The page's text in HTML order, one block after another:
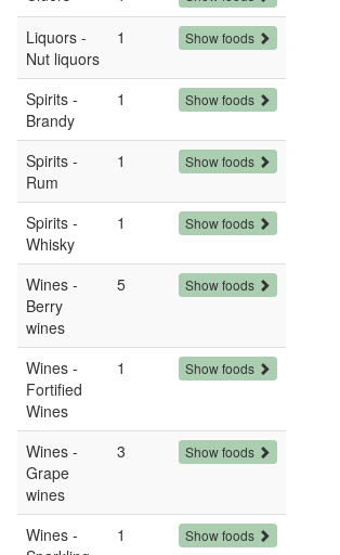
Liquors -
Nut liquors
1 Show foods
Spirits -
Brandy
1 Show foods
Spirits -
Rum
1 Show foods
Spirits -
Whisky
1 Show foods
Wines -
Berry
wines
5 Show foods
Wines -
Fortified
Wines
1 Show foods
Wines -
Grape
wines
3 Show foods
Wines -
1 Show foods